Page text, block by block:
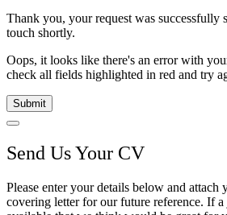
Thank you, your request was successfully
touch shortly.
Oops, it looks like there's an error with
check all fields highlighted in red and try
Submit
Send Us Your CV
Please enter your details below and
covering letter for our future reference. If a